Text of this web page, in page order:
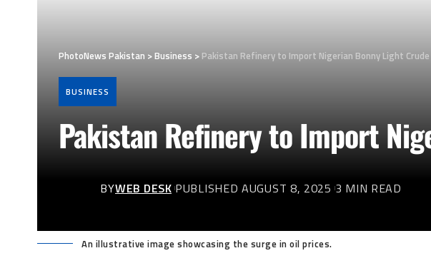
PhotoNews Pakistan >Business >Pakistan Refinery to Import Nigerian Bonny Light Crude
BUSINESS
Pakistan Refinery to Import
BYWEB DESK PUBLISHED AUGUST 8, 2025 3 MIN READ
An illustrative image showcasing the surge in oil prices.